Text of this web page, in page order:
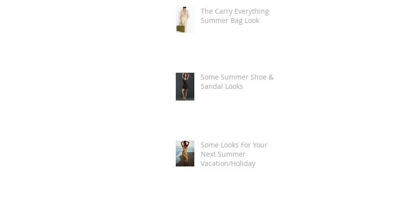
The Carry Everything
Summer Bag Look
Some Summer Shoe &
Sandal Looks
Some Looks For Your
Next Summer
Vacation/Holiday